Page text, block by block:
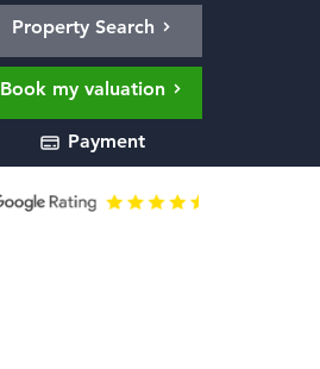
Property Search
Book my valuation
Payment